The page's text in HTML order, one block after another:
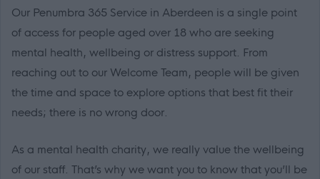
Our Penumbra 365 Service in Aberdeen is a single point
of access for people aged over 18 who are seeking
mental health, wellbeing or distress support. From
reaching out to our Welcome Team, people will be given
the time and space to explore options that best fit their
needs; there is no wrong door.
As a mental health charity, we really value the wellbeing
of our staff. That’s why we want you to know that you’ll be